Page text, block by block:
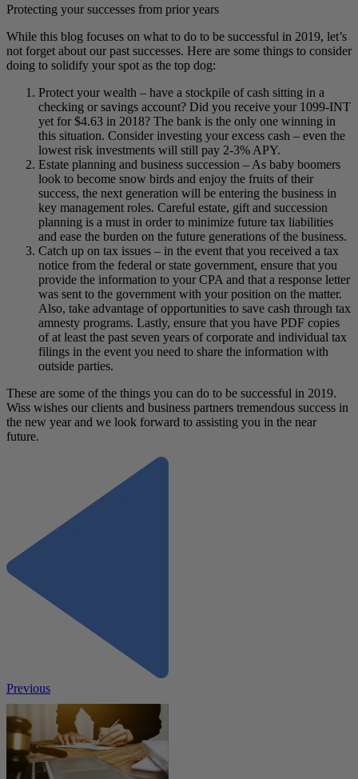
Protecting your successes from prior years
While this blog focuses on what to do to be successful in 2019, let’s
not forget about our past successes. Here are some things to consider
doing to solidify your spot as the top dog:
Protect your wealth – have a stockpile of cash sitting in a
checking or savings account? Did you receive your 1099-INT
yet for $4.63 in 2018? The bank is the only one winning in
this situation. Consider investing your excess cash – even the
lowest risk investments will still pay 2-3% APY.
Estate planning and business succession – As baby boomers
look to become snow birds and enjoy the fruits of their
success, the next generation will be entering the business in
key management roles. Careful estate, gift and succession
planning is a must in order to minimize future tax liabilities
and ease the burden on the future generations of the business.
Catch up on tax issues – in the event that you received a tax
notice from the federal or state government, ensure that you
provide the information to your CPA and that a response letter
was sent to the government with your position on the matter.
Also, take advantage of opportunities to save cash through tax
amnesty programs. Lastly, ensure that you have PDF copies
of at least the past seven years of corporate and individual tax
filings in the event you need to share the information with
outside parties.
These are some of the things you can do to be successful in 2019.
Wiss wishes our clients and business partners tremendous success in
the new year and we look forward to assisting you in the near
future.
Previous